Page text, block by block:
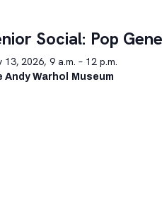
Social: Pop
13, 2026, 9 a.m. – 12 p.m.
Andy Warhol Museum